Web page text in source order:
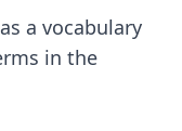
a vocabulary
in the